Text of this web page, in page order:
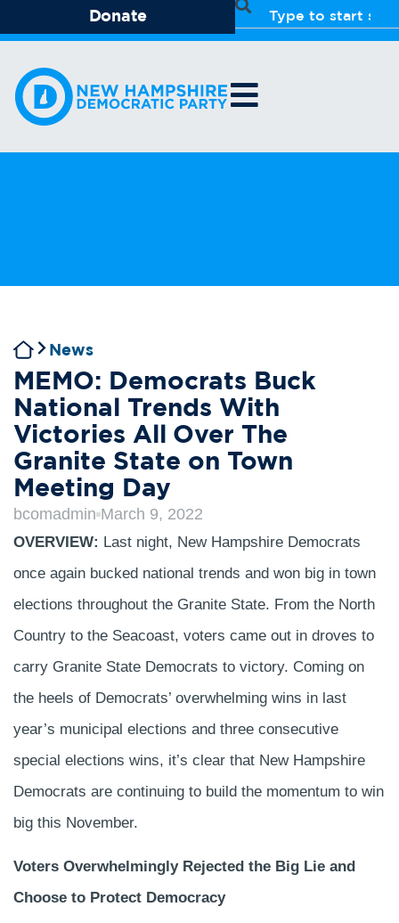
Donate
News
MEMO: Democrats Buck
National Trends With
Victories All Over The
Granite State on Town
Meeting Day
bcomadmin March 9, 2022
OVERVIEW: Last night, New Hampshire Democrats
once again bucked national trends and won big in town
elections throughout the Granite State. From the North
Country to the Seacoast, voters came out in droves to
carry Granite State Democrats to victory. Coming on
the heels of Democrats’ overwhelming wins in last
year’s municipal elections and three consecutive
special elections wins, it’s clear that New Hampshire
Democrats are continuing to build the momentum to win
big this November.
Voters Overwhelmingly Rejected the Big Lie and
Choose to Protect Democracy